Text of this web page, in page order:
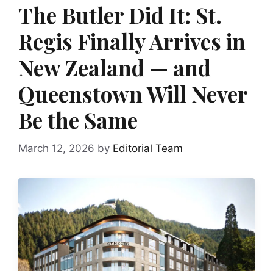
The Butler Did It: St.
Regis Finally Arrives in
New Zealand — and
Queenstown Will Never
Be the Same
March 12, 2026 by Editorial Team